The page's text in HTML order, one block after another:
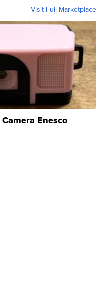
Visit Full Marketplace
Enesco